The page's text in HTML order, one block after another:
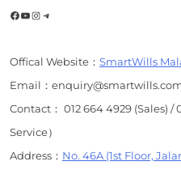
Facebook
YouTube
Instagram
Telegram
Offical Website： SmartWills
Email：
Contact： 012 664 4929 (Sales) /
Service）
Address： No. 46A (1st Floor,